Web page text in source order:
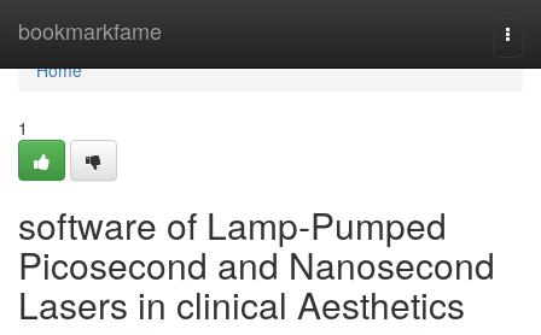
bookmarkfame
Home
Home
1
software of Lamp-Pumped
Picosecond and Nanosecond
Lasers in clinical Aesthetics